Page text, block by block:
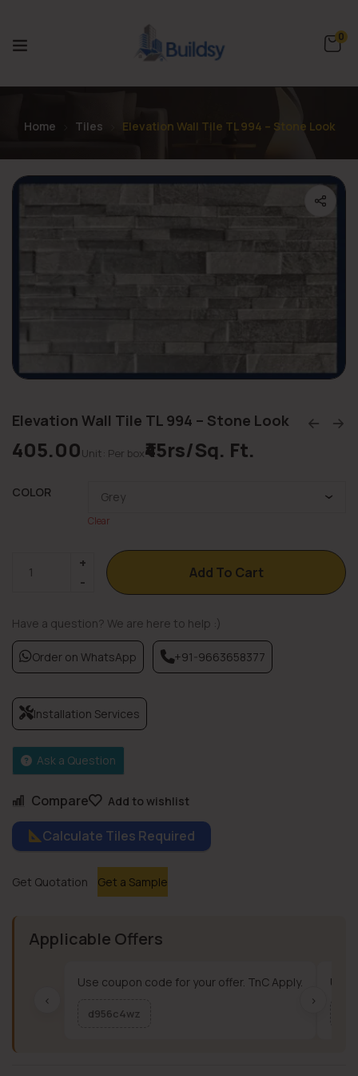
0
Home Tiles Elevation Wall Tile TL 994 – Stone Look
Elevation Wall Tile TL 994 – Stone Look
405.00Unit: Per box₹45rs/Sq. Ft.
COLOR
Clear
Add To Cart
Compare Add to wishlist
Calculate Tiles Required
Get Quotation Get a Sample
Have a question? We are here to help :)
Order on WhatsApp +91-9663658377
Installation Services
Ask a Question
Applicable Offers
‹
Use coupon code for your offer. TnC Apply.
d956c4wz
Use
›